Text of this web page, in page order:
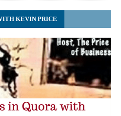
KEVIN PRICE